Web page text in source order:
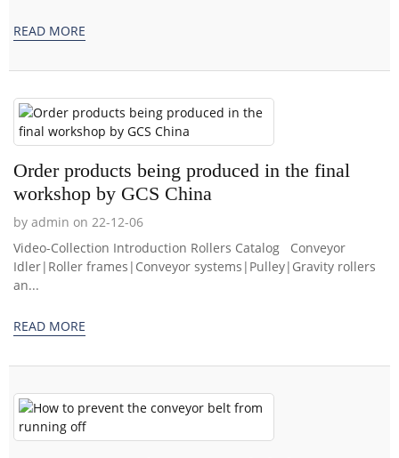
READ MORE
Order products being produced in the final
workshop by GCS China
by admin on 22-12-06
Video-Collection Introduction Rollers Catalog Conveyor
Idler|Roller frames|Conveyor systems|Pulley|Gravity rollers
an...
READ MORE